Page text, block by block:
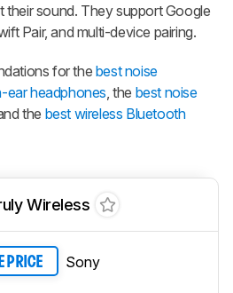
their sound. They support Google
Pair, and multi-device pairing.
for the best noise
ear headphones, the best noise
the best wireless Bluetooth
Wireless
PRICE Sony